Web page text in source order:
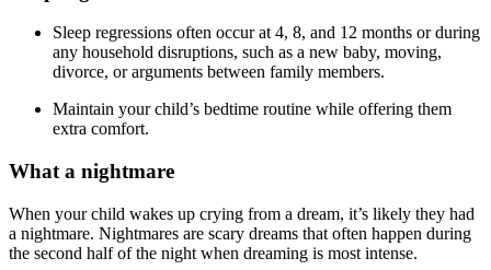
Sleep regressions often occur at 4, 8, and 12 months or during
any household disruptions, such as a new baby, moving,
divorce, or arguments between family members.
Maintain your child’s bedtime routine while offering them
extra comfort.
What a nightmare
When your child wakes up crying from a dream, it’s likely they had
a nightmare. Nightmares are scary dreams that often happen during
the second half of the night when dreaming is most intense.